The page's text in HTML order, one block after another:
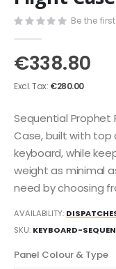
the
images
Be the
€338.80
€280.00
Sequential Prophet
Case, built with
keyboard, while
weight as minimal
need by choosing
AVAILABILITY:
SKU KEYBOARD-
Panel Colour & Type